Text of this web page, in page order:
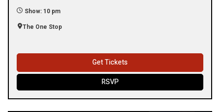
Show: 10 pm
The One Stop
Get Tickets
RSVP